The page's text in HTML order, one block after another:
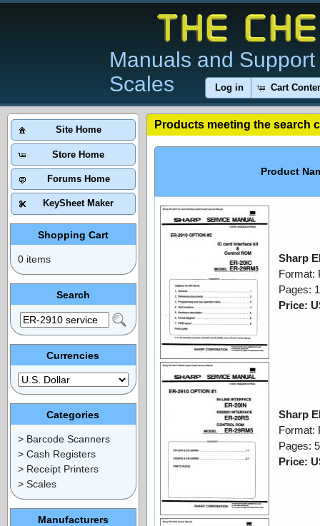
Manuals and
Scales
Log in Cart
Products meeting the search
Product
Sharp
Format:
Pages:
Price:
Sharp
Format:
Pages:
Price:
Site Home
Store Home
Forums Home
KeySheet Maker
Shopping Cart
0 items
Search
Currencies
Categories
> Barcode Scanners
> Cash Registers
> Receipt Printers
> Scales
Manufacturers